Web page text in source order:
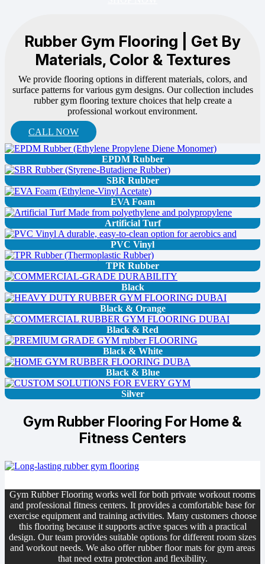
Rubber Gym Flooring | Get By
Materials, Color & Textures
We provide flooring options in different materials, colors, and
surface patterns for various gym designs. Our collection includes
rubber gym flooring texture choices that help create a
professional workout environment.
CALL NOW
EPDM Rubber
SBR Rubber
EVA Foam
Artificial Turf
PVC Vinyl
TPR Rubber
Black
Black & Orange
Black & Red
Black & White
Black & Blue
Silver
Gym Rubber Flooring For Home &
Fitness Centers
Gym Rubber Flooring works well for both private workout rooms
and professional fitness centers. It provides a comfortable base for
exercise equipment and training activities. Many customers choose
this flooring because it supports active spaces with a practical
design. Our team provides suitable options for different room sizes
and workout needs. We also offer rubber floor mats for gym areas
that need extra protection and flexibility.